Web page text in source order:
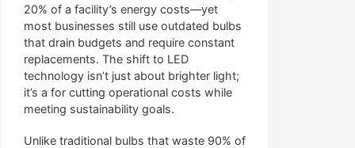
20% of a facility’s energy costs—yet
most businesses still use outdated bulbs
that drain budgets and require constant
replacements. The shift to LED
technology isn’t just about brighter light;
it’s a for cutting operational costs while
meeting sustainability goals.
Unlike traditional bulbs that waste 90% of